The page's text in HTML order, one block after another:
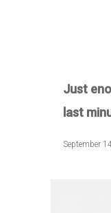
Just
last
September